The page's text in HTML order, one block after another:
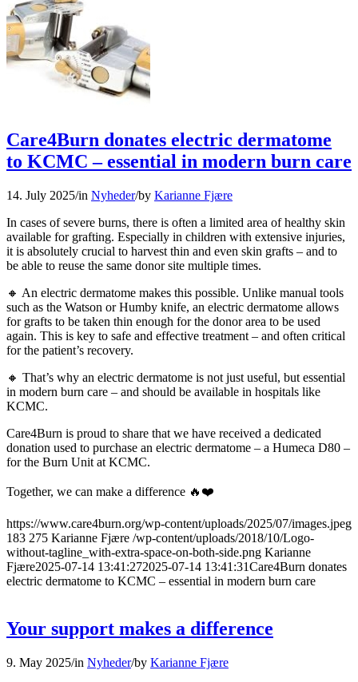
Care4Burn donates electric dermatome
to KCMC – essential in modern burn care
14. July 2025/in Nyheder/by Karianne Fjære
In cases of severe burns, there is often a limited area of healthy skin
available for grafting. Especially in children with extensive injuries,
it is absolutely crucial to harvest thin and even skin grafts – and to
be able to reuse the same donor site multiple times.
🔸 An electric dermatome makes this possible. Unlike manual tools
such as the Watson or Humby knife, an electric dermatome allows
for grafts to be taken thin enough for the donor area to be used
again. This is key to safe and effective treatment – and often critical
for the patient’s recovery.
🔸 That’s why an electric dermatome is not just useful, but essential
in modern burn care – and should be available in hospitals like
KCMC.
Care4Burn is proud to share that we have received a dedicated
donation used to purchase an electric dermatome – a Humeca D80 –
for the Burn Unit at KCMC.
Together, we can make a difference 🔥❤️
https://www.care4burn.org/wp-content/uploads/2025/07/images.jpeg
183 275 Karianne Fjære /wp-content/uploads/2018/10/Logo-
without-tagline_with-extra-space-on-both-side.png Karianne
Fjære2025-07-14 13:41:272025-07-14 13:41:31Care4Burn donates
electric dermatome to KCMC – essential in modern burn care
Your support makes a difference
9. May 2025/in Nyheder/by Karianne Fjære